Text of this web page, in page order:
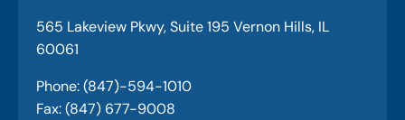
565 Lakeview Pkwy, Suite 195 Vernon Hills, IL
60061
Phone: (847)-594-1010
Fax: (847) 677-9008